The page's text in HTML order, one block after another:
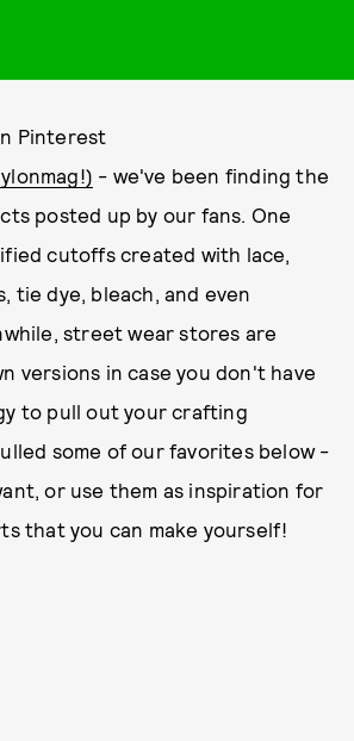
Pinterest
- we've been finding the
posted up by our fans. One
cutoffs created with lace,
tie dye, bleach, and even
street wear stores are
versions in case you don't have
to pull out your crafting
some of our favorites below -
or use them as inspiration for
that you can make yourself!